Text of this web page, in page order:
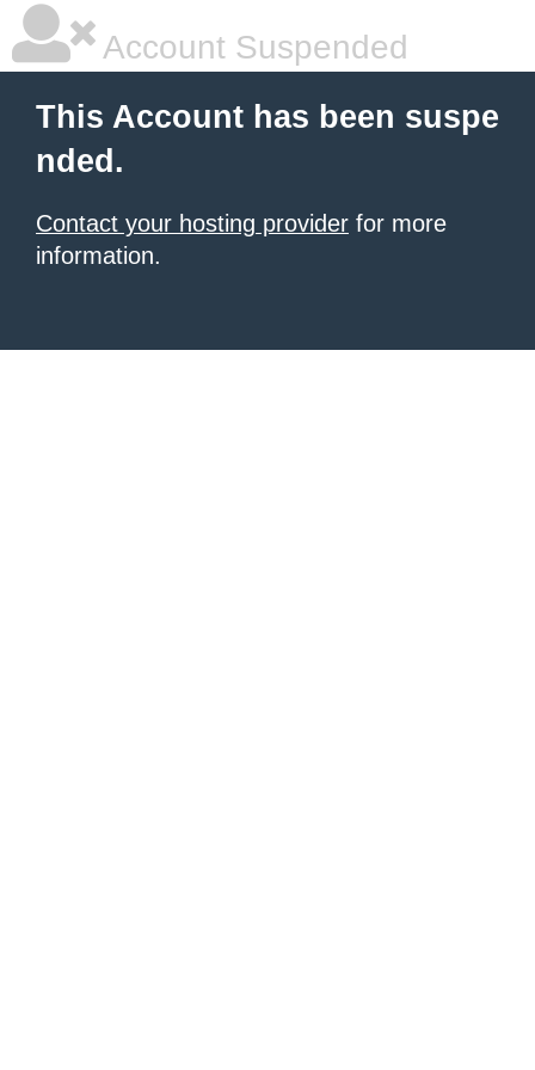
Account Suspended
This Account has been suspe
nded.
Contact your hosting provider for more
information.